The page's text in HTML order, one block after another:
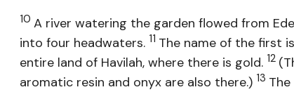
10 A river watering the garden flowed from
into four headwaters. 11 The name of the first
entire land of Havilah, where there is gold. 12
aromatic resin and onyx are also there.) 13